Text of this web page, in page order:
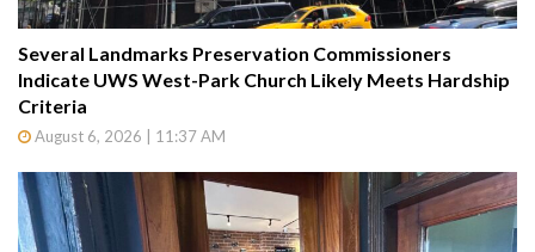
Several Landmarks Preservation Commissioners
Indicate UWS West-Park Church Likely Meets Hardship
Criteria
August 6, 2026 | 11:37 AM